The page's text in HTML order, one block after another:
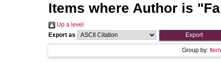
Items where Author is "
Up a level
Export as
Group by: